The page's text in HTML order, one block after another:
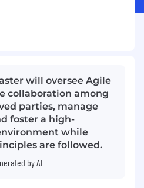
will oversee Agile
collaboration among
parties, manage
foster a high-
while
are followed.
by AI